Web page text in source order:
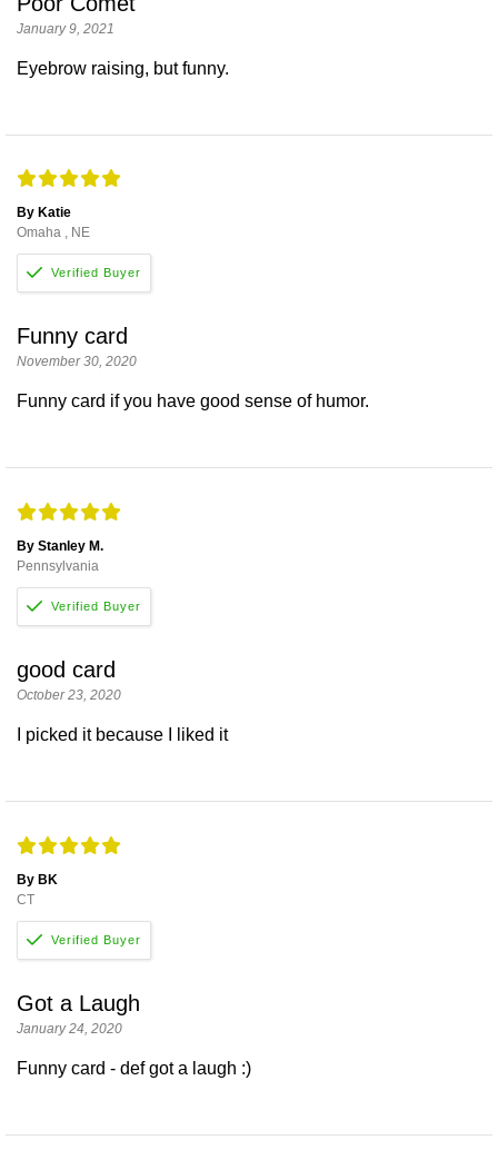
January 9, 2021
Eyebrow raising, but funny.
By Katie
Omaha , NE
Funny card
November 30, 2020
Funny card if you have good sense of humor.
By Stanley M.
Pennsylvania
good card
October 23, 2020
I picked it because I liked it
By BK
CT
Got a Laugh
January 24, 2020
Funny card - def got a laugh :)